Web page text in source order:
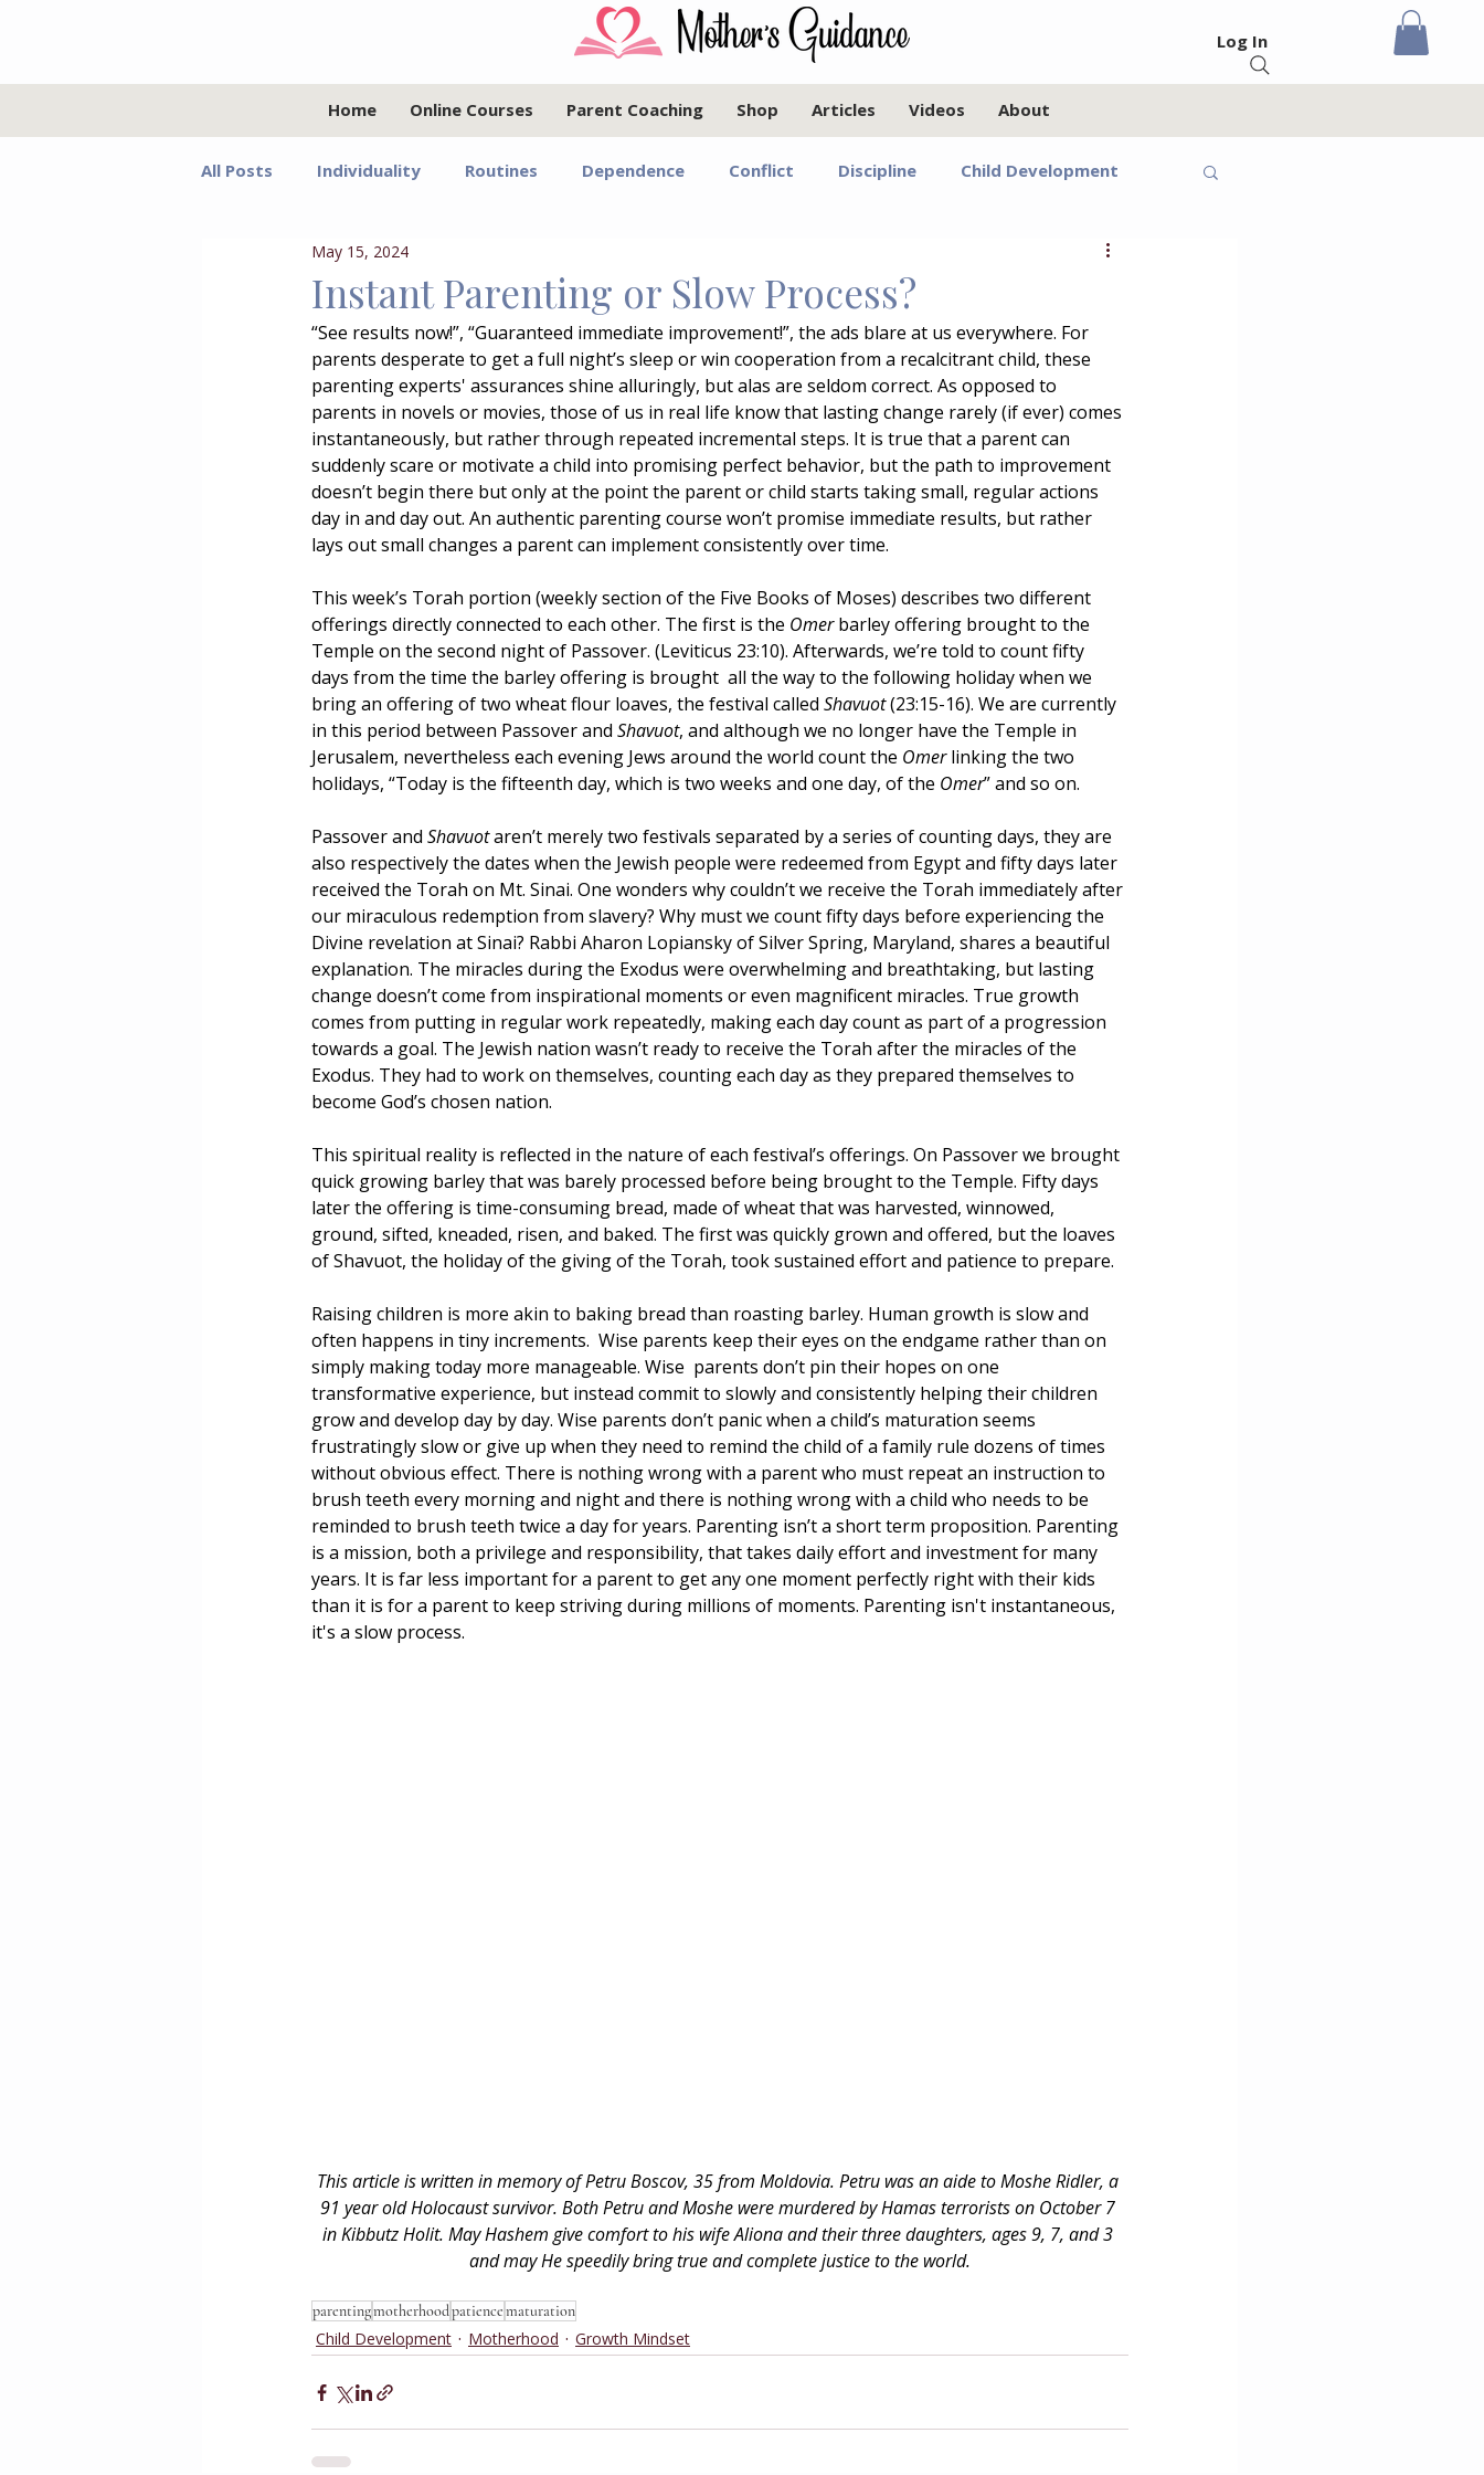
Log In
Home Online Courses Parent Coaching Shop Articles Videos About
All Posts Individuality Routines Dependence Conflict Discipline Child Development
Relationships Values
Motherhood Communication Feelings
Growth Mindset Grief Marriage Emotional Regulation Guided Year Groups Homeschool
Masculinity Education Creativity Gratitude Boredom Independence
Instant Parenting or Slow Process?
May 15, 2024
“See results now!”, “Guaranteed immediate improvement!”, the ads blare at us everywhere. For
parents desperate to get a full night’s sleep or win cooperation from a recalcitrant child, these
parenting experts' assurances shine alluringly, but alas are seldom correct. As opposed to
parents in novels or movies, those of us in real life know that lasting change rarely (if ever) comes
instantaneously, but rather through repeated incremental steps. It is true that a parent can
suddenly scare or motivate a child into promising perfect behavior, but the path to improvement
doesn’t begin there but only at the point the parent or child starts taking small, regular actions
day in and day out. An authentic parenting course won’t promise immediate results, but rather
lays out small changes a parent can implement consistently over time.
This week’s Torah portion (weekly section of the Five Books of Moses) describes two different
offerings directly connected to each other. The first is the Omer barley offering brought to the
Temple on the second night of Passover. (Leviticus 23:10). Afterwards, we’re told to count fifty
days from the time the barley offering is brought  all the way to the following holiday when we
bring an offering of two wheat flour loaves, the festival called Shavuot (23:15-16). We are currently
in this period between Passover and Shavuot, and although we no longer have the Temple in
Jerusalem, nevertheless each evening Jews around the world count the Omer linking the two
holidays, “Today is the fifteenth day, which is two weeks and one day, of the Omer” and so on.
Passover and Shavuot aren’t merely two festivals separated by a series of counting days, they are
also respectively the dates when the Jewish people were redeemed from Egypt and fifty days later
received the Torah on Mt. Sinai. One wonders why couldn’t we receive the Torah immediately after
our miraculous redemption from slavery? Why must we count fifty days before experiencing the
Divine revelation at Sinai? Rabbi Aharon Lopiansky of Silver Spring, Maryland, shares a beautiful
explanation. The miracles during the Exodus were overwhelming and breathtaking, but lasting
change doesn’t come from inspirational moments or even magnificent miracles. True growth
comes from putting in regular work repeatedly, making each day count as part of a progression
towards a goal. The Jewish nation wasn’t ready to receive the Torah after the miracles of the
Exodus. They had to work on themselves, counting each day as they prepared themselves to
become God’s chosen nation.
This spiritual reality is reflected in the nature of each festival’s offerings. On Passover we brought
quick growing barley that was barely processed before being brought to the Temple. Fifty days
later the offering is time-consuming bread, made of wheat that was harvested, winnowed,
ground, sifted, kneaded, risen, and baked. The first was quickly grown and offered, but the loaves
of Shavuot, the holiday of the giving of the Torah, took sustained effort and patience to prepare.
Raising children is more akin to baking bread than roasting barley. Human growth is slow and
often happens in tiny increments.  Wise parents keep their eyes on the endgame rather than on
simply making today more manageable. Wise  parents don’t pin their hopes on one
transformative experience, but instead commit to slowly and consistently helping their children
grow and develop day by day. Wise parents don’t panic when a child’s maturation seems
frustratingly slow or give up when they need to remind the child of a family rule dozens of times
without obvious effect. There is nothing wrong with a parent who must repeat an instruction to
brush teeth every morning and night and there is nothing wrong with a child who needs to be
reminded to brush teeth twice a day for years. Parenting isn’t a short term proposition. Parenting
is a mission, both a privilege and responsibility, that takes daily effort and investment for many
years. It is far less important for a parent to get any one moment perfectly right with their kids
than it is for a parent to keep striving during millions of moments. Parenting isn't instantaneous,
it's a slow process.
This article is written in memory of Petru Boscov, 35 from Moldovia. Petru was an aide to Moshe Ridler, a
91 year old Holocaust survivor. Both Petru and Moshe were murdered by Hamas terrorists on October 7
in Kibbutz Holit. May Hashem give comfort to his wife Aliona and their three daughters, ages 9, 7, and 3
and may He speedily bring true and complete justice to the world.
parentingmotherhoodpatiencematuration
Child Development Motherhood Growth Mindset